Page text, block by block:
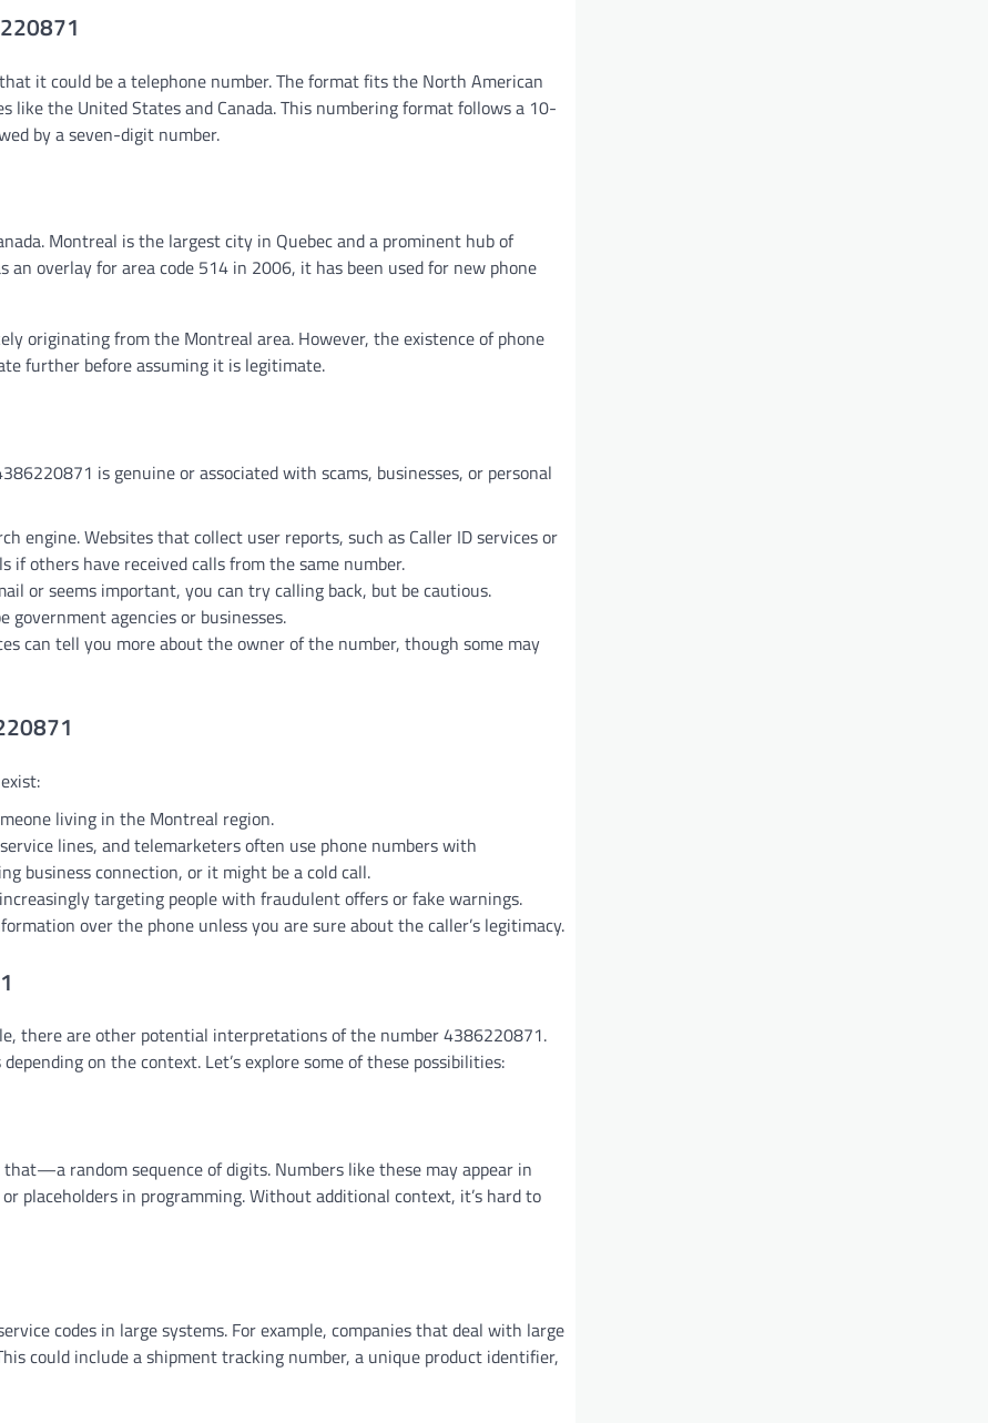
it could be a telephone number. The format fits the North American
like the United States and Canada. This numbering format follows a 10-
by a seven-digit number.
Montreal is the largest city in Quebec and a prominent hub of
overlay for area code 514 in 2006, it has been used for new phone
originating from the Montreal area. However, the existence of phone
further before assuming it is legitimate.
is genuine or associated with scams, businesses, or personal
engine. Websites that collect user reports, such as Caller ID services or
others have received calls from the same number.
or seems important, you can try calling back, but be cautious.
agencies or businesses.
can tell you more about the owner of the number, though some may
living in the Montreal region.
lines, and telemarketers often use phone numbers with
business connection, or it might be a cold call.
targeting people with fraudulent offers or fake warnings.
over the phone unless you are sure about the caller’s legitimacy.
there are other potential interpretations of the number 4386220871.
on the context. Let’s explore some of these possibilities:
random sequence of digits. Numbers like these may appear in
placeholders in programming. Without additional context, it’s hard to
codes in large systems. For example, companies that deal with large
could include a shipment tracking number, a unique product identifier,